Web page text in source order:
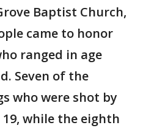
Baptist Church,
came to honor
ranged in age
Seven of the
who were shot by
while the eighth